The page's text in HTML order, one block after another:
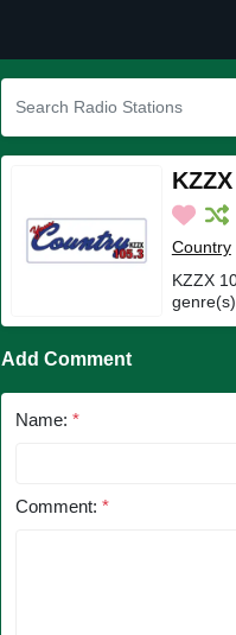
Country
KZZX
Add Comment
Name: *
Comment: *